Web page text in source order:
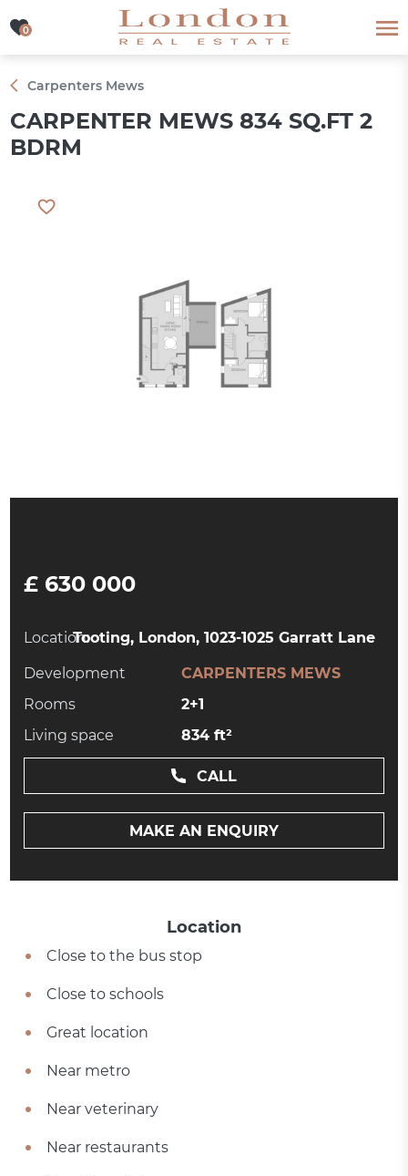
0
0
Carpenters Mews
CARPENTER MEWS 834 SQ.FT 2
BDRM
£ 630 000
Location:Tooting, London, 1023-1025 Garratt Lane
Development
CARPENTERS MEWS
Rooms
2+1
Living space
834 ft²
CALL
MAKE AN ENQUIRY
Location
Close to the bus stop
Close to schools
Great location
Near metro
Near veterinary
Near restaurants